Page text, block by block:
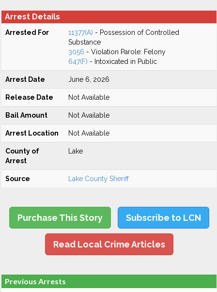
Arrest Details
Arrested For 11377(A) - Possession of Controlled
Substance
3056 - Violation Parole: Felony
647(F) - Intoxicated in Public
Arrest Date June 6, 2026
Release Date Not Available
Bail Amount Not Available
Arrest Location Not Available
County of
Arrest
Lake
Source Lake County Sheriff
Purchase This Story Subscribe to LCN
Read Local Crime Articles
Previous Arrests